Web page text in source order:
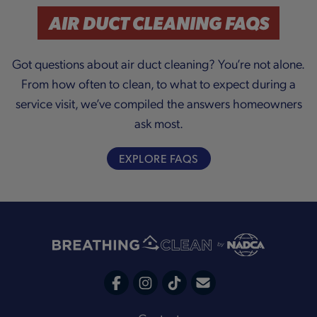
a
y
V
i
AIR DUCT CLEANING FAQS
Got questions about air duct cleaning? You’re not alone.
From how often to clean, to what to expect during a
service visit, we’ve compiled the answers homeowners
ask most.
EXPLORE FAQS
F
I
n
T
C